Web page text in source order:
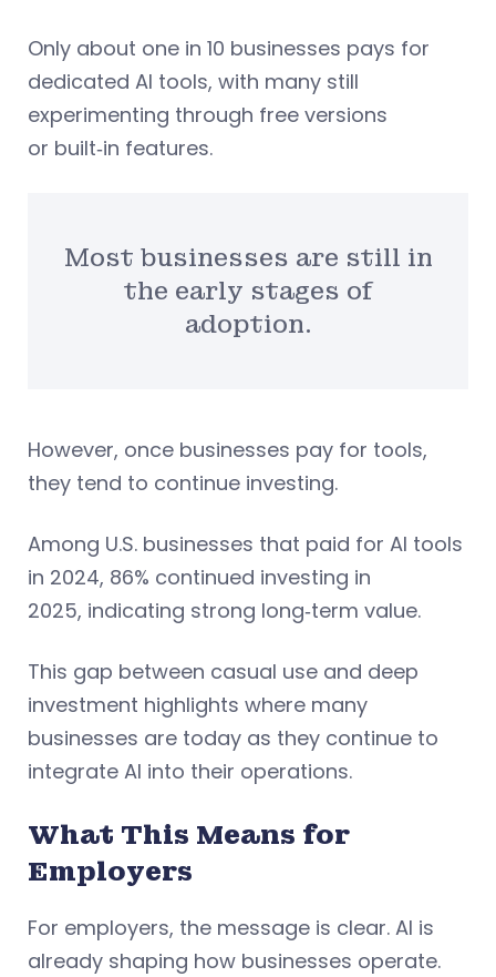
Only about one in 10 businesses pays for
dedicated AI tools, with many still
experimenting through free versions
or built‑in features.
Most businesses are still in
the early stages of
adoption.
However, once businesses pay for tools,
they tend to continue investing.
Among U.S. businesses that paid for AI tools
in 2024, 86% continued investing in
2025, indicating strong long‑term value.
This gap between casual use and deep
investment highlights where many
businesses are today as they continue to
integrate AI into their operations.
What This Means for
Employers
For employers, the message is clear. AI is
already shaping how businesses operate.